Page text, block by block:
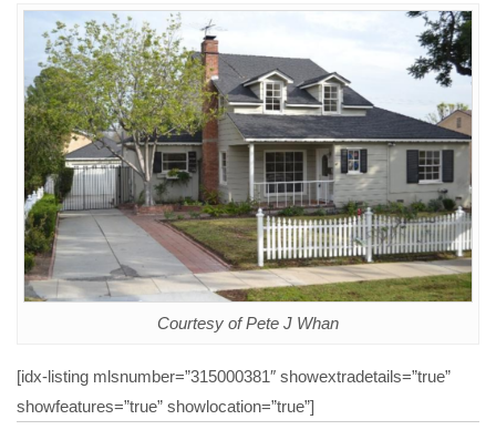
Courtesy of Pete J Whan
[idx-listing mlsnumber=”315000381″ showextradetails=”true”
showfeatures=”true” showlocation=”true”]